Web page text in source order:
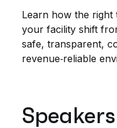
Learn how the
your facility shift
safe, transparent,
revenue‑reliable
Speakers